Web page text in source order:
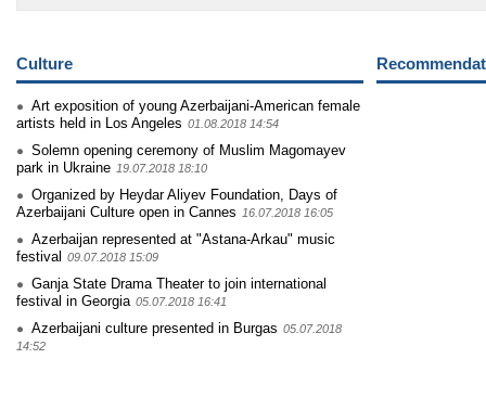
Culture
Art exposition of young Azerbaijani-American female
artists held in Los Angeles 01.08.2018 14:54
Solemn opening ceremony of Muslim Magomayev
park in Ukraine 19.07.2018 18:10
Organized by Heydar Aliyev Foundation, Days of
Azerbaijani Culture open in Cannes 16.07.2018 16:05
Azerbaijan represented at "Astana-Arkau" music
festival 09.07.2018 15:09
Ganja State Drama Theater to join international
festival in Georgia 05.07.2018 16:41
Azerbaijani culture presented in Burgas 05.07.2018
14:52